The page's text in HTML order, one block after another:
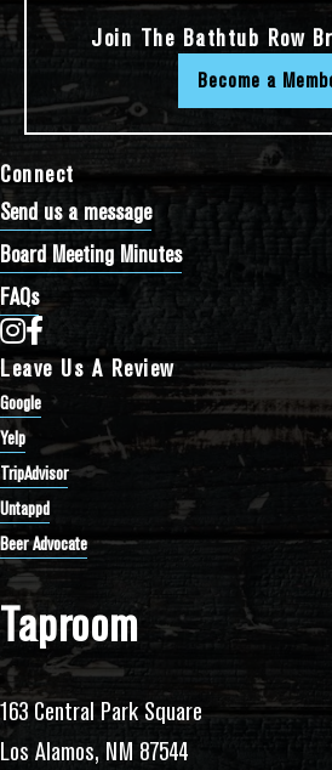
Taproom
163 Central Park Square
Los Alamos, NM 87544
Connect
Send us a message
Board Meeting Minutes
FAQs
Bathtub Row Brewing Co-op on Instagram
Bathtub Row Brewing Co-op on Facebook
Leave Us A Review
Google
Yelp
TripAdvisor
Untappd
Beer Advocate
Join The Bathtub Row
Become a